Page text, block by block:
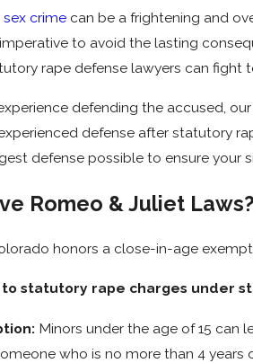
sex crime can be a frightening and
to avoid the lasting
rape defense lawyers can
defending the accused,
defense after statutory
defense possible to ensure your
Romeo & Juliet Laws?
honors a close-in-age
statutory rape charges under
Minors under the age of 15 can
who is no more than 4 years